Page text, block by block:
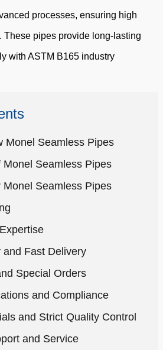
processes, ensuring high
These pipes provide long-lasting
with ASTM B165 industry
Monel Seamless Pipes
Monel Seamless Pipes
Seamless Pipes
and Fast Delivery
Special Orders
and Compliance
and Strict Quality Control
and Service